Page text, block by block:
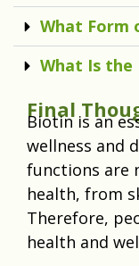
What Form
What Is the
Final
Biotin is an
wellness and
functions are
health, from
Therefore,
health and